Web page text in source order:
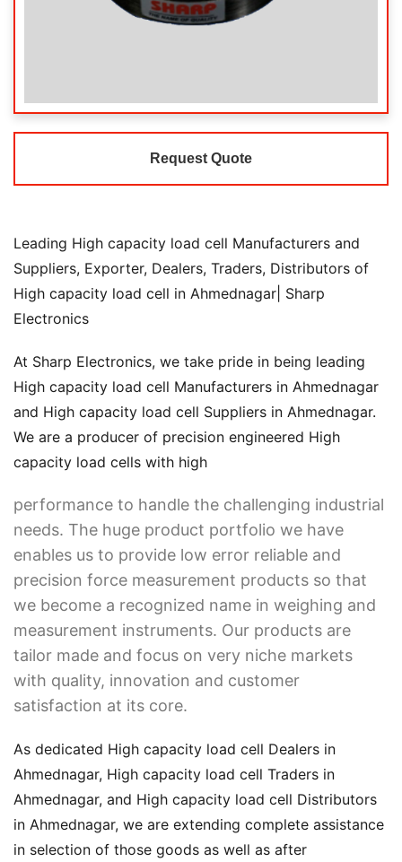
Request Quote
Leading High capacity load cell Manufacturers and
Suppliers, Exporter, Dealers, Traders, Distributors of
High capacity load cell in Ahmednagar| Sharp
Electronics
At Sharp Electronics, we take pride in being leading
High capacity load cell Manufacturers in Ahmednagar
and High capacity load cell Suppliers in Ahmednagar.
We are a producer of precision engineered High
capacity load cells with high
performance to handle the challenging industrial
needs. The huge product portfolio we have
enables us to provide low error reliable and
precision force measurement products so that
we become a recognized name in weighing and
measurement instruments. Our products are
tailor made and focus on very niche markets
with quality, innovation and customer
satisfaction at its core.
As dedicated High capacity load cell Dealers in
Ahmednagar, High capacity load cell Traders in
Ahmednagar, and High capacity load cell Distributors
in Ahmednagar, we are extending complete assistance
in selection of those goods as well as after